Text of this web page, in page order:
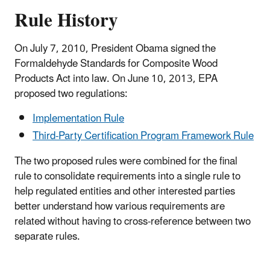
Rule History
On July 7, 2010, President Obama signed the
Formaldehyde Standards for Composite Wood
Products Act into law. On June 10, 2013, EPA
proposed two regulations:
Implementation Rule
Third-Party Certification Program Framework Rule
The two proposed rules were combined for the final
rule to consolidate requirements into a single rule to
help regulated entities and other interested parties
better understand how various requirements are
related without having to cross-reference between two
separate rules.​